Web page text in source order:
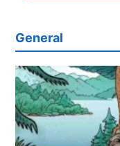
General